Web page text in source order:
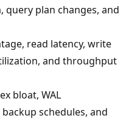
query plan changes, and
read latency, write
and throughput
bloat, WAL
schedules, and